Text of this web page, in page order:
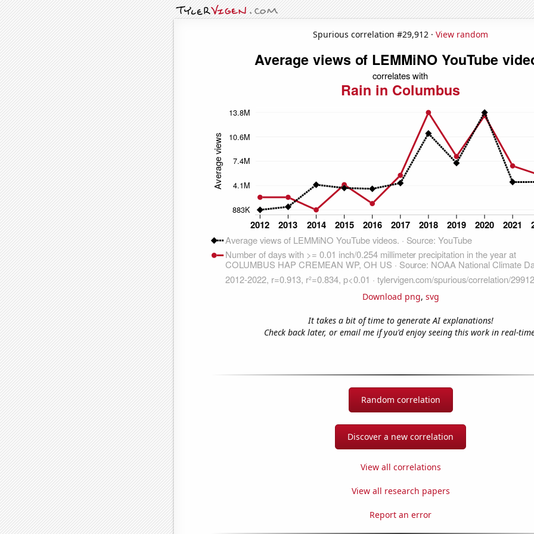
Spurious correlation #29,912 · View random
Download png, svg
It takes a bit of time to generate AI explanations!
Check back later, or email me if you'd enjoy seeing this work in real-
Random correlation
Discover a new correlation
View all correlations
View all research papers
Report an error